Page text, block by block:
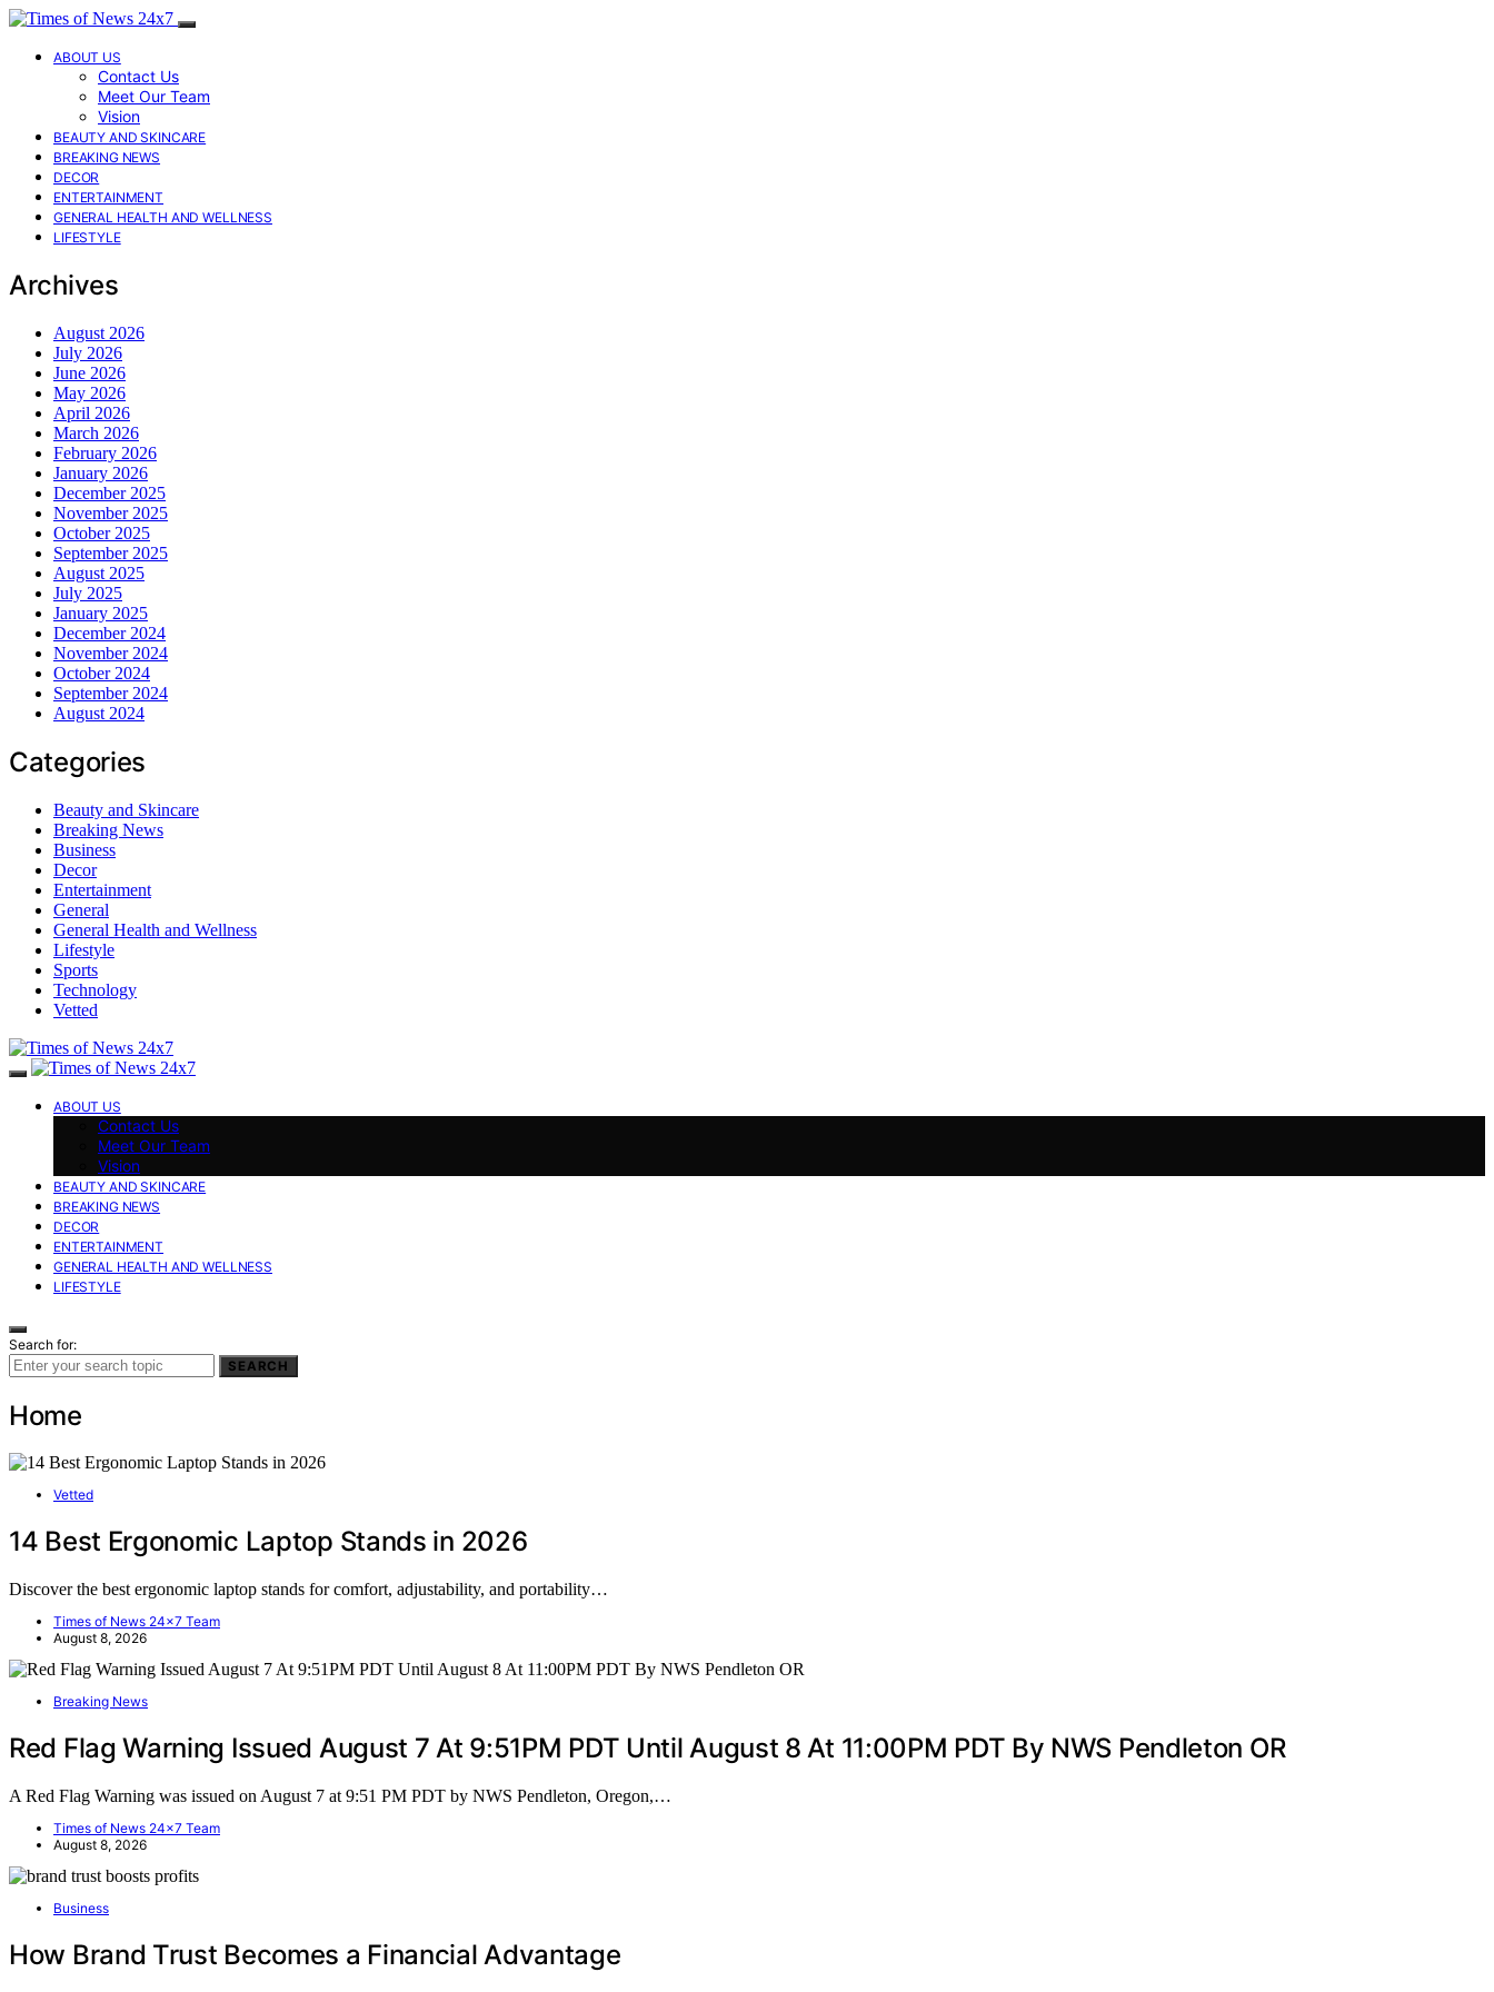
ABOUT US
Contact Us
Meet Our Team
Vision
BEAUTY AND SKINCARE
BREAKING NEWS
DECOR
ENTERTAINMENT
GENERAL HEALTH AND WELLNESS
LIFESTYLE
Archives
August 2026
July 2026
June 2026
May 2026
April 2026
March 2026
February 2026
January 2026
December 2025
November 2025
October 2025
September 2025
August 2025
July 2025
January 2025
December 2024
November 2024
October 2024
September 2024
August 2024
Categories
Beauty and Skincare
Breaking News
Business
Decor
Entertainment
General
General Health and Wellness
Lifestyle
Sports
Technology
Vetted
ABOUT US
Contact Us
Meet Our Team
Vision
BEAUTY AND SKINCARE
BREAKING NEWS
DECOR
ENTERTAINMENT
GENERAL HEALTH AND WELLNESS
LIFESTYLE
Search for:
SEARCH
Home
Vetted
14 Best Ergonomic Laptop Stands in 2026
Discover the best ergonomic laptop stands for comfort, adjustability, and portability…
Times of News 24x7 Team
August 8, 2026
Breaking News
Red Flag Warning Issued August 7 At 9:51PM PDT Until August 8 At 11:00PM PDT By NWS Pendleton OR
A Red Flag Warning was issued on August 7 at 9:51 PM PDT by NWS Pendleton, Oregon,…
Times of News 24x7 Team
August 8, 2026
Business
How Brand Trust Becomes a Financial Advantage